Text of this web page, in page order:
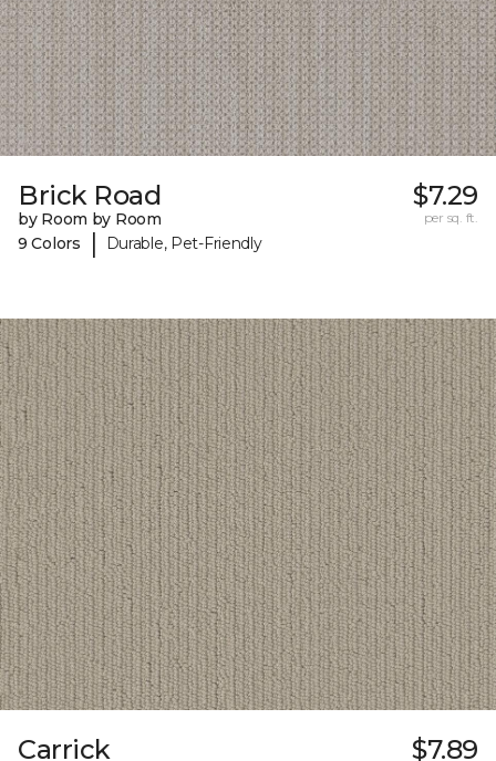
Brick Road
by Room by Room
9 Colors
| Durable, Pet-Friendly
$7.29
per sq. ft.
Carrick $7.89